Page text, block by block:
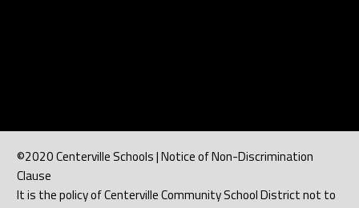
©2020 Centerville Schools | Notice of Non-Discrimination
Clause
It is the policy of Centerville Community School District not to